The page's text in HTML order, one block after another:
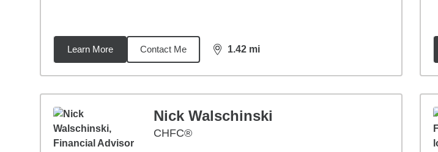
Learn More Contact Me 1.42 mi
distance,1.42
Nick Walschinski
CHFC®